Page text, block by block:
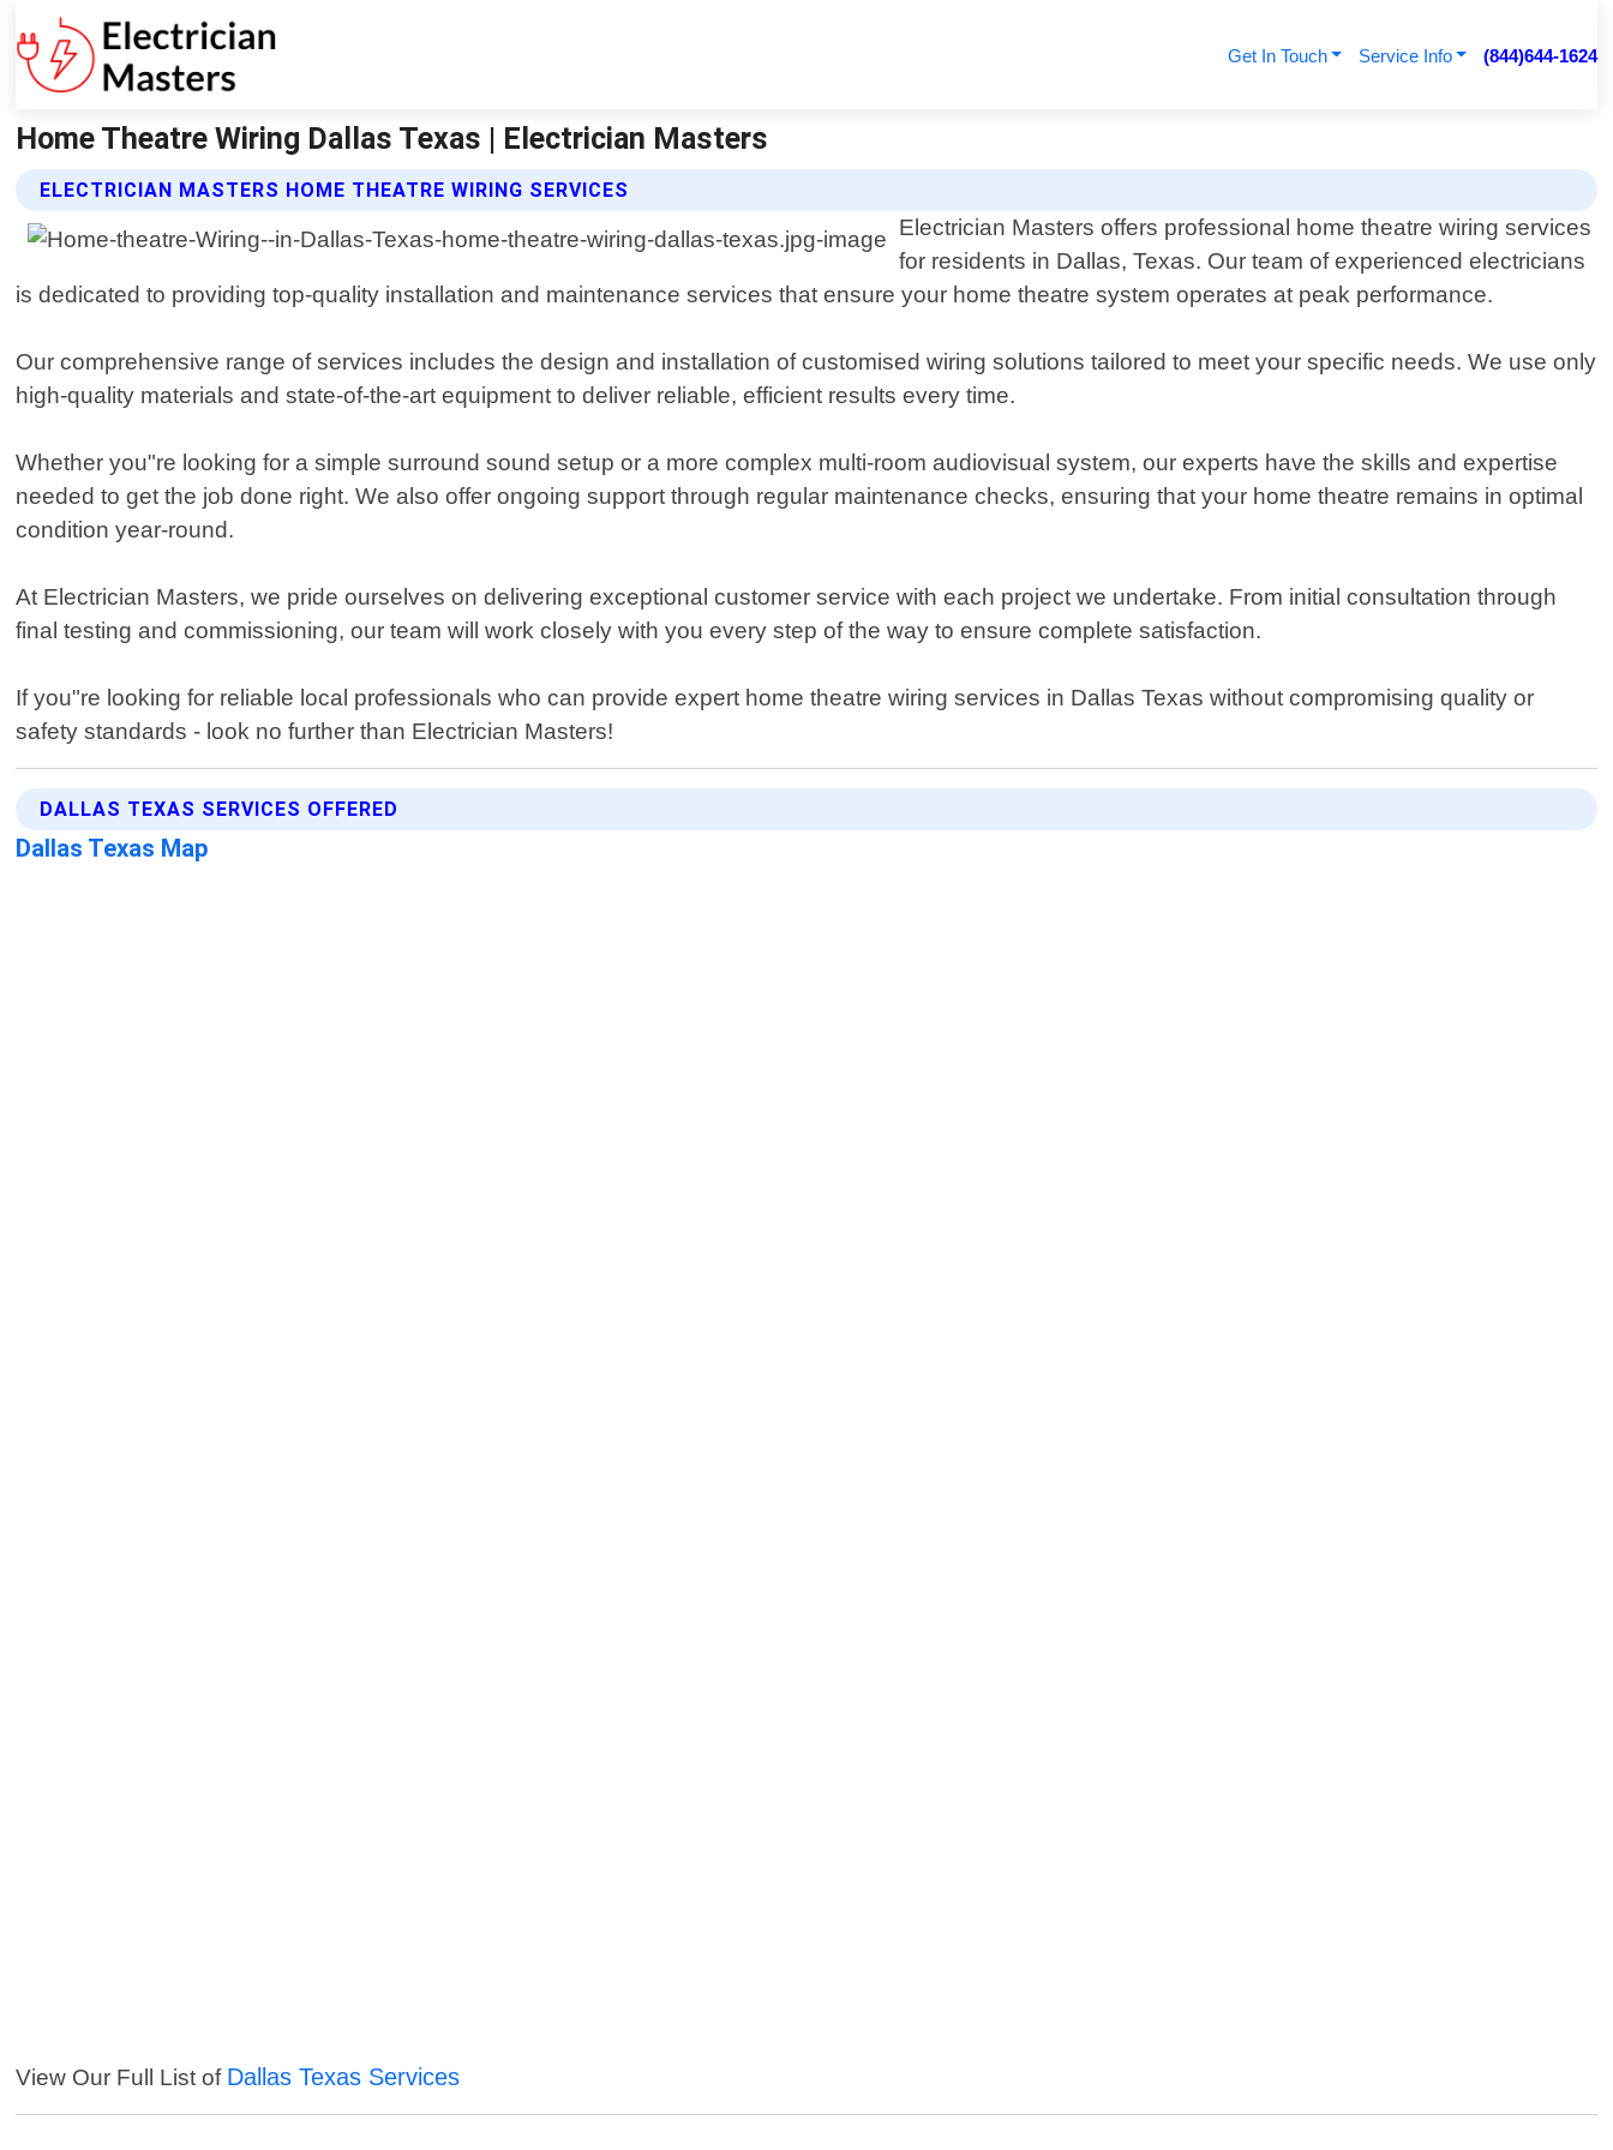
Get In Touch Service Info (844)644-1624
Home Theatre Wiring Dallas Texas | Electrician Masters
ELECTRICIAN MASTERS HOME THEATRE WIRING SERVICES
Electrician Masters offers professional home theatre wiring services
for residents in Dallas, Texas. Our team of experienced electricians
is dedicated to providing top-quality installation and maintenance services that ensure your home theatre system operates at peak performance.
Our comprehensive range of services includes the design and installation of customised wiring solutions tailored to meet your specific needs. We use only
high-quality materials and state-of-the-art equipment to deliver reliable, efficient results every time.
Whether you"re looking for a simple surround sound setup or a more complex multi-room audiovisual system, our experts have the skills and expertise
needed to get the job done right. We also offer ongoing support through regular maintenance checks, ensuring that your home theatre remains in optimal
condition year-round.
At Electrician Masters, we pride ourselves on delivering exceptional customer service with each project we undertake. From initial consultation through
final testing and commissioning, our team will work closely with you every step of the way to ensure complete satisfaction.
If you"re looking for reliable local professionals who can provide expert home theatre wiring services in Dallas Texas without compromising quality or
safety standards - look no further than Electrician Masters!
DALLAS TEXAS SERVICES OFFERED
Dallas Texas Map
View Our Full List of Dallas Texas Services